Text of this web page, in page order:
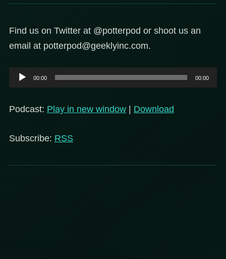
Find us on Twitter at @potterpod or shoot us an
email at potterpod@geeklyinc.com.
Audio
Player
00:00 00:00
Podcast: Play in new window | Download
Subscribe: RSS